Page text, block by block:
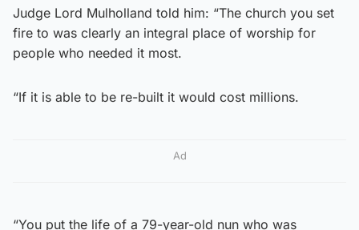
Judge Lord Mulholland told him: “The church you set
fire to was clearly an integral place of worship for
people who needed it most.
“If it is able to be re-built it would cost millions.
Ad
“You put the life of a 79-year-old nun who was